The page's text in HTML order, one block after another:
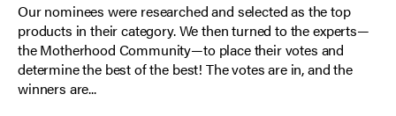
Our nominees were researched and selected as the top
products in their category. We then turned to the experts—
the Motherhood Community—to place their votes and
determine the best of the best! The votes are in, and the
winners are...